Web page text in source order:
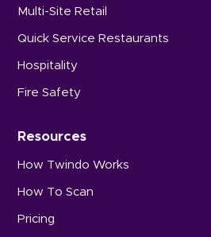
Multi-Site Retail
Quick Service Restaurants
Hospitality
Fire Safety
Resources
How Twindo Works
How To Scan
Pricing